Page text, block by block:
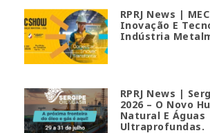
RPRJ News |
Inovação E
Indústria
RPRJ News |
2026 – O Novo
Natural E Águas
Ultraprofundas.